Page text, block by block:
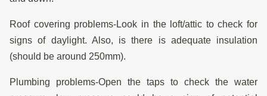
Roof covering problems-Look in the loft/attic to check for
signs of daylight. Also, is there is adequate insulation
(should be around 250mm).
Plumbing problems-Open the taps to check the water